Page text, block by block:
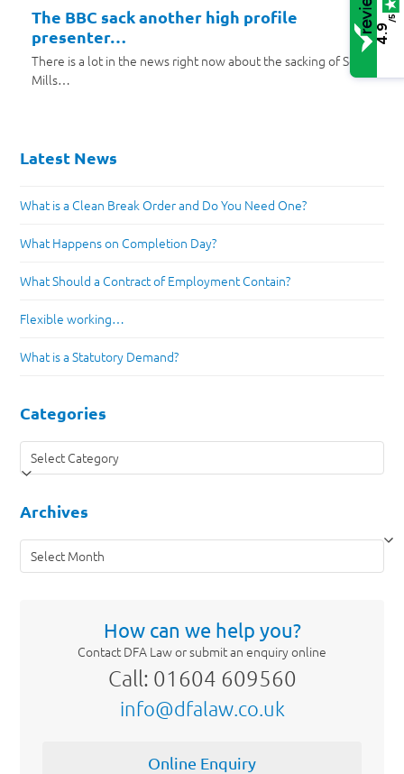
The BBC sack another high profile
presenter…
There is a lot in the news right now about the sacking of Scott
Mills…
Latest News
What is a Clean Break Order and Do You Need One?
What Happens on Completion Day?
What Should a Contract of Employment Contain?
Flexible working…
What is a Statutory Demand?
Categories
Categories
Archives
Archives
How can we help you?
Contact DFA Law or submit an enquiry online
Call: 01604 609560
info@dfalaw.co.uk
Online Enquiry
4.9
/5